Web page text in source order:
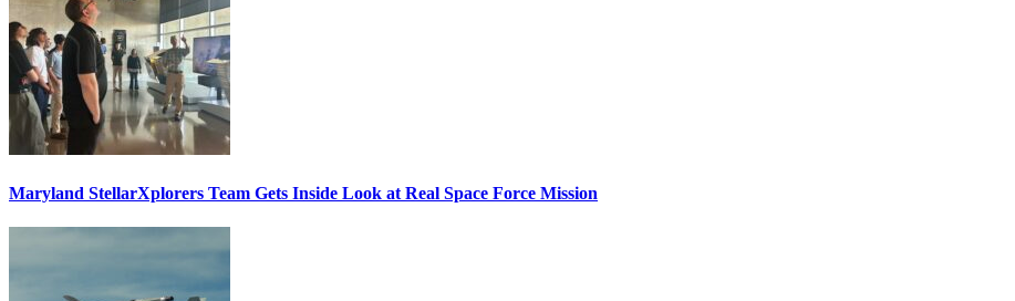
Maryland StellarXplorers Team Gets Inside Look at Real Space Force Mission